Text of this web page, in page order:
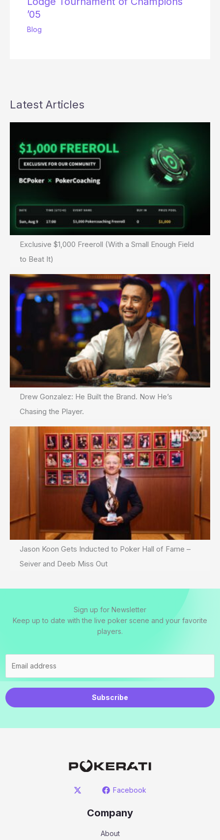
’05
Blog
Latest Articles
Exclusive $1,000 Freeroll (With a Small Enough Field
to Beat It)
Drew Gonzalez: He Built the Brand. Now He’s
Chasing the Player.
Jason Koon Gets Inducted to Poker Hall of Fame –
Seiver and Deeb Miss Out
Sign up for Newsletter
Keep up to date with the live poker scene and your favorite
players.
Subscribe
Facebook
Company
About